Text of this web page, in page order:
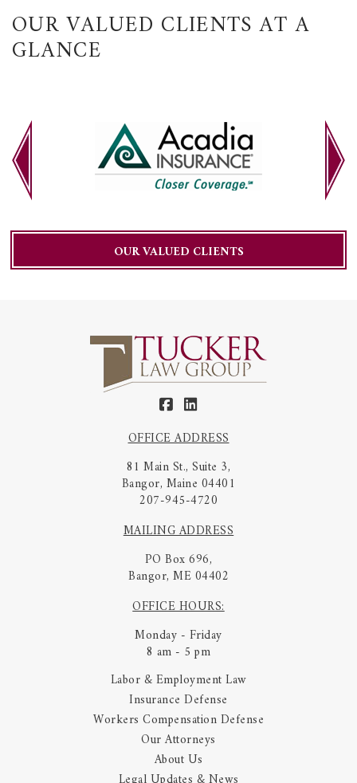
OUR VALUED CLIENTS AT A
GLANCE
OUR VALUED CLIENTS
OFFICE ADDRESS
81 Main St., Suite 3,
Bangor, Maine 04401
207-945-4720
MAILING ADDRESS
PO Box 696,
Bangor, ME 04402
OFFICE HOURS:
Monday - Friday
8 am - 5 pm
Labor & Employment Law
Insurance Defense
Workers Compensation Defense
Our Attorneys
About Us